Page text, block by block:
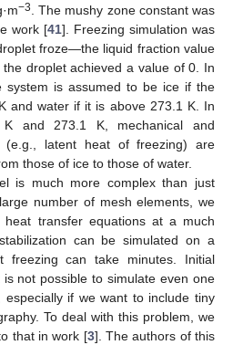
−3. The mushy zone constant was
work [41]. Freezing simulation was
froze—the liquid fraction value
droplet achieved a value of 0. In
system is assumed to be ice if the
and water if it is above 273.1 K. In
and 273.1 K, mechanical and
(e.g., latent heat of freezing) are
those of ice to those of water.
is much more complex than just
number of mesh elements, we
heat transfer equations at a much
can be simulated on a
freezing can take minutes. Initial
not possible to simulate even one
if we want to include tiny
To deal with this problem, we
that in work [3]. The authors of this